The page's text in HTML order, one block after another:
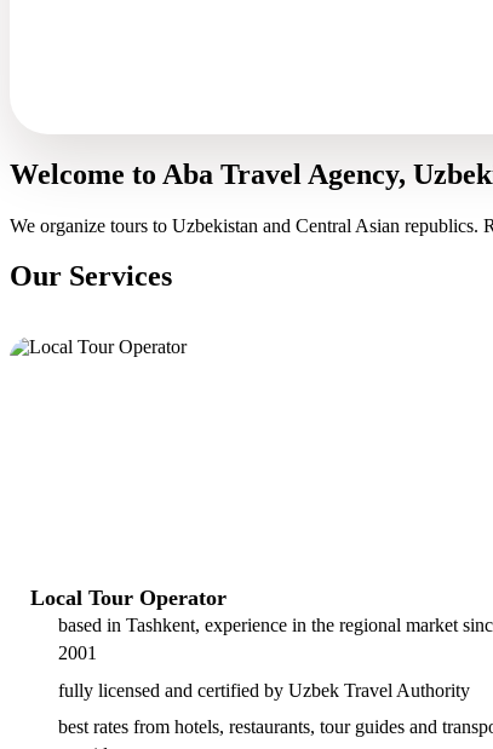
Welcome to Aba Travel Agency,
We organize tours to Uzbekistan and Central Asian republics.
Our Services
Local Tour Operator
based in Tashkent, experience in the regional market
2001
fully licensed and certified by Uzbek Travel Authority
best rates from hotels, restaurants, tour guides and